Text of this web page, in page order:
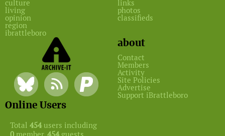
culture
living
opinion
region
ibrattleboro
links
photos
classifieds
about
Contact
Members
Activity
Site Policies
Advertise
Support iBrattleboro
Online Users
Total 454users including